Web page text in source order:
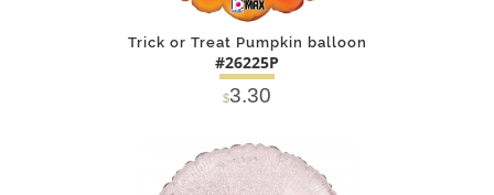
Trick or Treat Pumpkin balloon
#26225P
$3.30